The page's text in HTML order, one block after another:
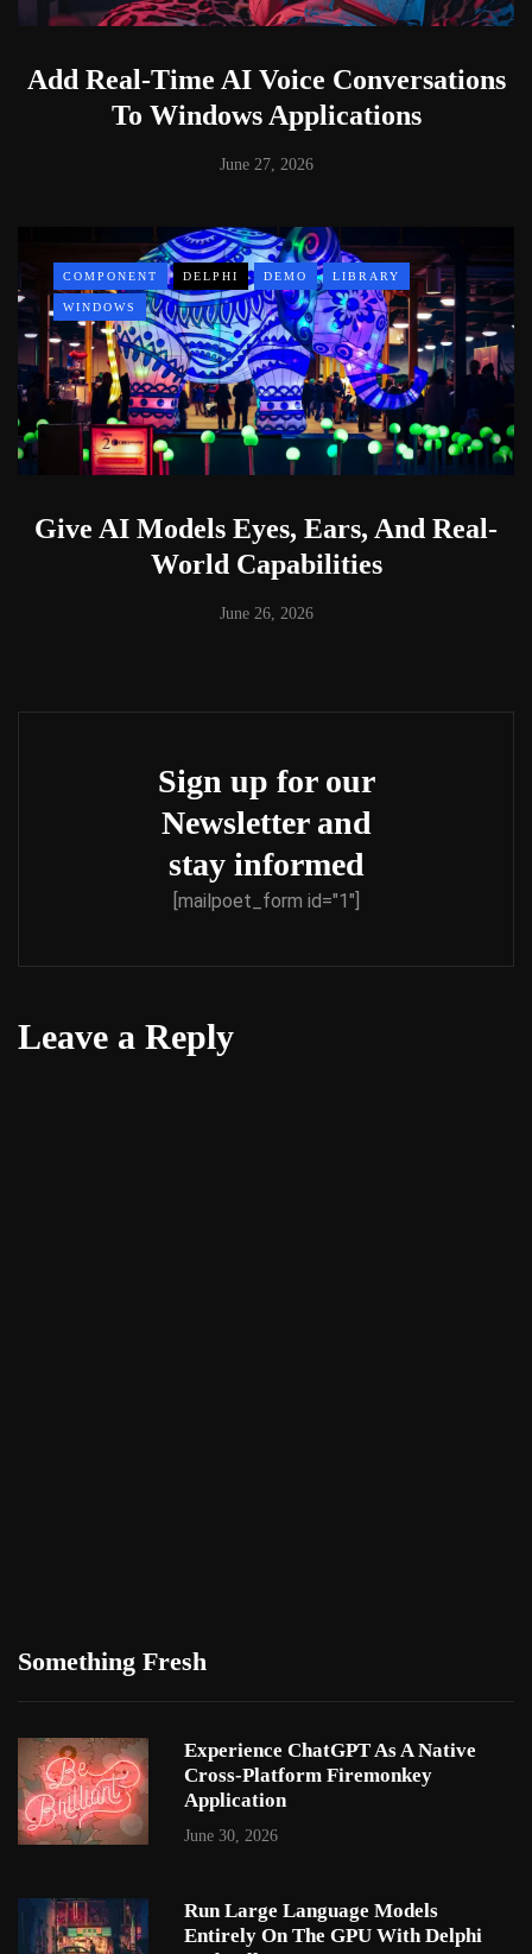
Add Real-Time AI Voice Conversations
To Windows Applications
June 27, 2026
COMPONENT DELPHI DEMO LIBRARY
WINDOWS
Give AI Models Eyes, Ears, And Real-
World Capabilities
June 26, 2026
Sign up for our
Newsletter and
stay informed
[mailpoet_form id="1"]
Leave a Reply
Something Fresh
Experience ChatGPT As A Native
Cross-Platform Firemonkey
Application
June 30, 2026
Run Large Language Models
Entirely On The GPU With Delphi